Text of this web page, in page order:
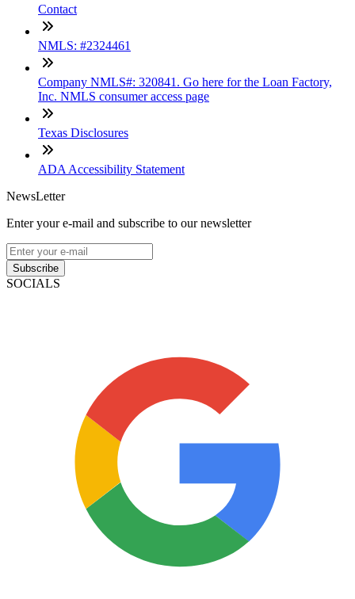
Contact
NMLS: #2324461
Company NMLS#: 320841. Go here for the Loan Factory,
Inc. NMLS consumer access page
Texas Disclosures
ADA Accessibility Statement
NewsLetter
Enter your e-mail and subscribe to our newsletter
Subscribe
SOCIALS